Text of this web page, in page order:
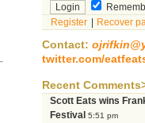
Register
Recover
Contact:
twitter.com/
Recent
Scott Eats wins
Festival 5:51 pm